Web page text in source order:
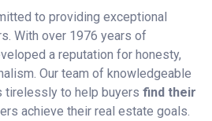
to providing exceptional
With over 1976 years of
a reputation for honesty,
Our team of knowledgeable
to help buyers find their
achieve their real estate goals.